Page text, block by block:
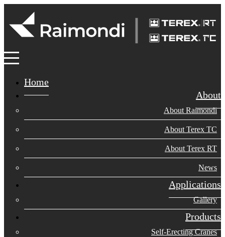
Home
About
About Raimondi
About Terex TC
About Terex RT
News
Applications
Gallery
Products
Self-Erecting Cranes